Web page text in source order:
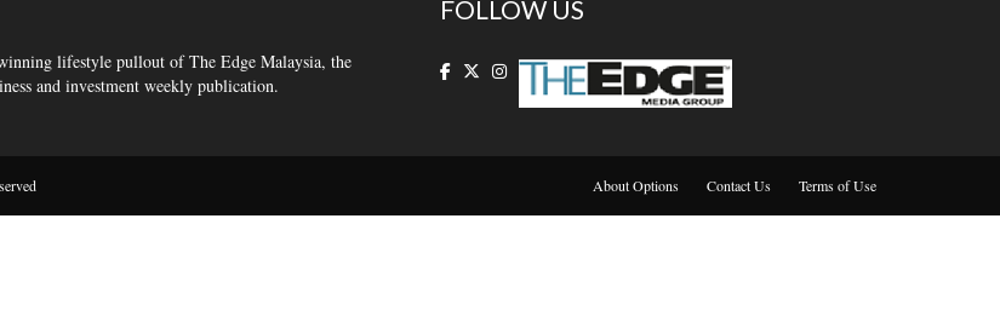
lifestyle pullout of The Edge Malaysia, the
and investment weekly publication.
FOLLOW US
About Options Contact Us Terms of Use